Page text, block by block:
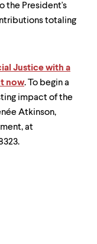
the President's
totaling
Justice with a
now. To begin a
impact of the
Atkinson,
at